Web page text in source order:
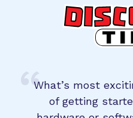
What’s most
of getting